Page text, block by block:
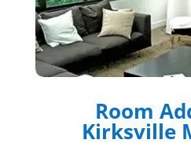
Room
Kirksville